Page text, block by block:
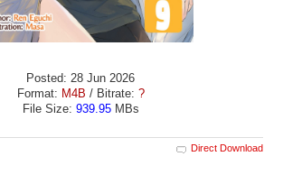
Posted: 28 Jun 2026
Format: M4B / Bitrate: ?
File Size: 939.95MBs
Direct Download